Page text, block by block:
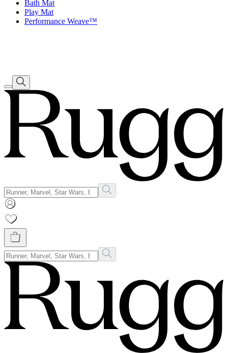
Bath Mat
Play Mat
Performance Weave™